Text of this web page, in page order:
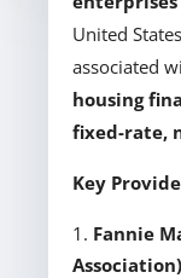
United
associated
housing
fixed-rate,
Key
Fannie
Association)